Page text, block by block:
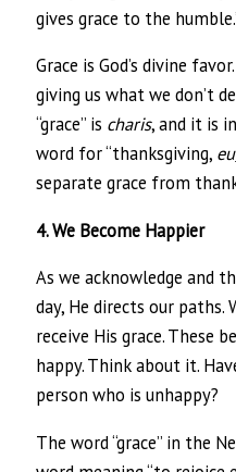
gives grace to the
Grace is God’s divine
giving us what we don’t
“grace” is charis, and it is
word for “thanksgiving, eu
separate grace from
4. We Become Happier
As we acknowledge and
day, He directs our
receive His grace. These
happy. Think about it.
person who is unhappy?
The word “grace” in the